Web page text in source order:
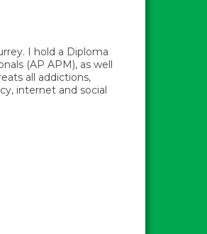
I hold a Diploma
(AP APM), as well
all addictions,
internet and social